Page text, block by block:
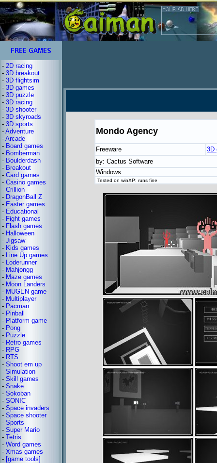
- 2D racing
- 3D breakout
- 3D flightsim
- 3D games
- 3D puzzle
- 3D racing
- 3D shooter
- 3D skyroads
- 3D sports
- Adventure
- Arcade
- Board games
- Bomberman
- Boulderdash
- Breakout
- Card games
- Casino games
- Crillion
- DragonBall Z
- Easter games
- Educational
- Fight games
- Flash games
- Halloween
- Jigsaw
- Kids games
- Line Up games
- Loderunner
- Mahjongg
- Maze games
- Moon Landers
- MUGEN game
- Multiplayer
- Pacman
- Pinball
- Platform game
- Pong
- Puzzle
- Retro games
- RPG
- RTS
- Shoot em up
- Simulation
- Skill games
- Snake
- Sokoban
- SONIC
- Space invaders
- Space shooter
- Sports
- Super Mario
- Tetris
- Word games
- Xmas games
- [game tools]
Mondo Agency
Freeware
3D
by: Cactus Software
Windows
Tested on winXP: runs fine